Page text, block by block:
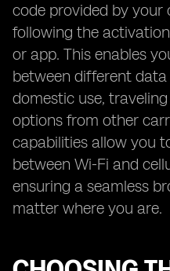
code provided by your
following the
or app. This enables
between different
domestic use,
options from other
capabilities allow you
between Wi-Fi and
ensuring a seamless
matter where you are.